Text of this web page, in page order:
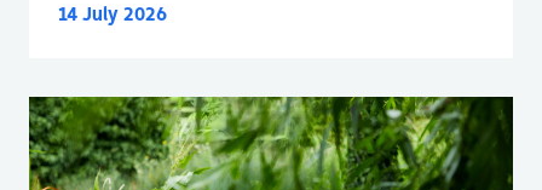
14 July 2026